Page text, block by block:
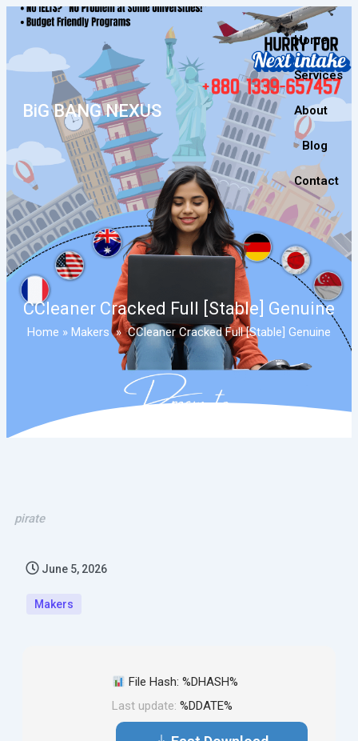
BiG BANG NEXUS
Home
Services
About
Blog
Contact
CCleaner Cracked Full [Stable] Genuine
Home » Makers » CCleaner Cracked Full [Stable] Genuine
pirate
June 5, 2026
Makers
File Hash: %DHASH%
Last update: %DDATE%